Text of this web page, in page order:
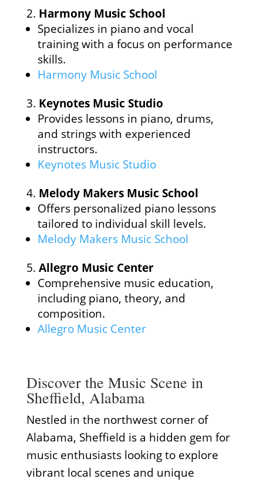
Harmony Music School
Specializes in piano and vocal
training with a focus on performance
skills.
Harmony Music School
Keynotes Music Studio
Provides lessons in piano, drums,
and strings with experienced
instructors.
Keynotes Music Studio
Melody Makers Music School
Offers personalized piano lessons
tailored to individual skill levels.
Melody Makers Music School
Allegro Music Center
Comprehensive music education,
including piano, theory, and
composition.
Allegro Music Center
Discover the Music Scene in
Sheffield, Alabama
Nestled in the northwest corner of
Alabama, Sheffield is a hidden gem for
music enthusiasts looking to explore
vibrant local scenes and unique